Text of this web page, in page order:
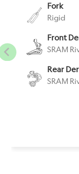
Fork
Rigid
Front
SRAM
Rear
SRAM